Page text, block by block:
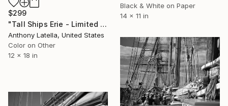
$299
"Tall Ships Erie - Limited Edition of 15" Photograph
Anthony Latella, United States
Color on Other
12 x 18 in
Black & White on Paper
14 x 11 in